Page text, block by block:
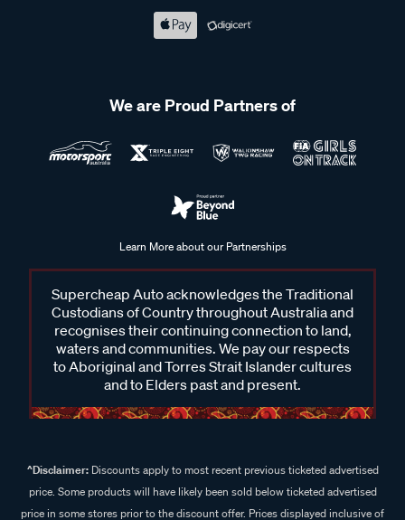
We are Proud Partners of
Learn More about our Partnerships
Supercheap Auto acknowledges the Traditional
Custodians of Country throughout Australia and
recognises their continuing connection to land,
waters and communities. We pay our respects
to Aboriginal and Torres Strait Islander cultures
and to Elders past and present.
^Disclaimer:Discounts apply to most recent previous ticketed advertised
price. Some products will have likely been sold below ticketed advertised
price in some stores prior to the discount offer. Prices displayed inclusive of